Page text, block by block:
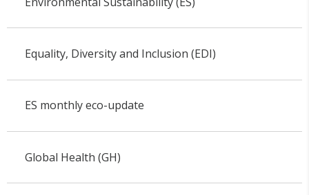
Equality, Diversity and Inclusion (EDI)
ES monthly eco-update
Global Health (GH)